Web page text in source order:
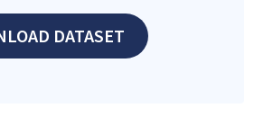
DATASET